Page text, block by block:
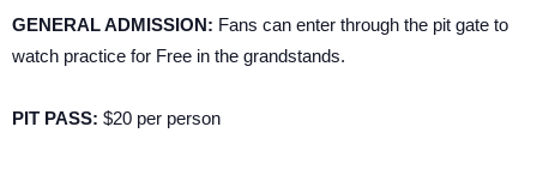
GENERAL ADMISSION: Fans can enter through the pit gate to
watch practice for Free in the grandstands.
PIT PASS: $20 per person